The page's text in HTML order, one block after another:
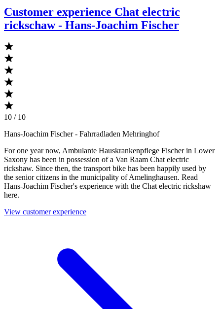
Customer experience Chat electric
rickschaw - Hans-Joachim Fischer
10 / 10
Hans-Joachim Fischer- Fahrradladen Mehringhof
For one year now, Ambulante Hauskrankenpflege Fischer in Lower
Saxony has been in possession of a Van Raam Chat electric
rickshaw. Since then, the transport bike has been happily used by
the senior citizens in the municipality of Amelinghausen. Read
Hans-Joachim Fischer's experience with the Chat electric rickshaw
here.
View customer experience